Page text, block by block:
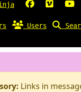
Users
Links in